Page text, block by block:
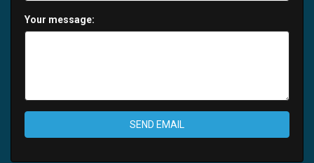
Your message:
SEND EMAIL